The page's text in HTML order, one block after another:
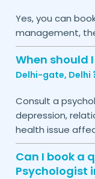
Yes, you can
management,
When should
Delhi-gate, Delhi
Consult a
depression,
health issue
Can I book a
Psychologist